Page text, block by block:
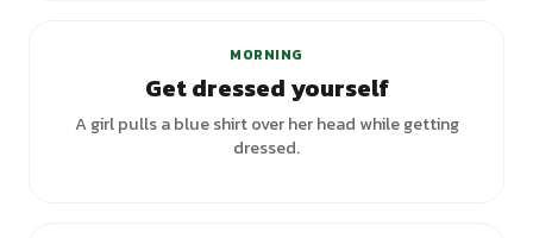
MORNING
Get dressed yourself
A girl pulls a blue shirt over her head while getting
dressed.